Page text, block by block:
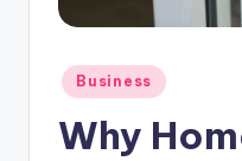
Posted
in
Business
Why